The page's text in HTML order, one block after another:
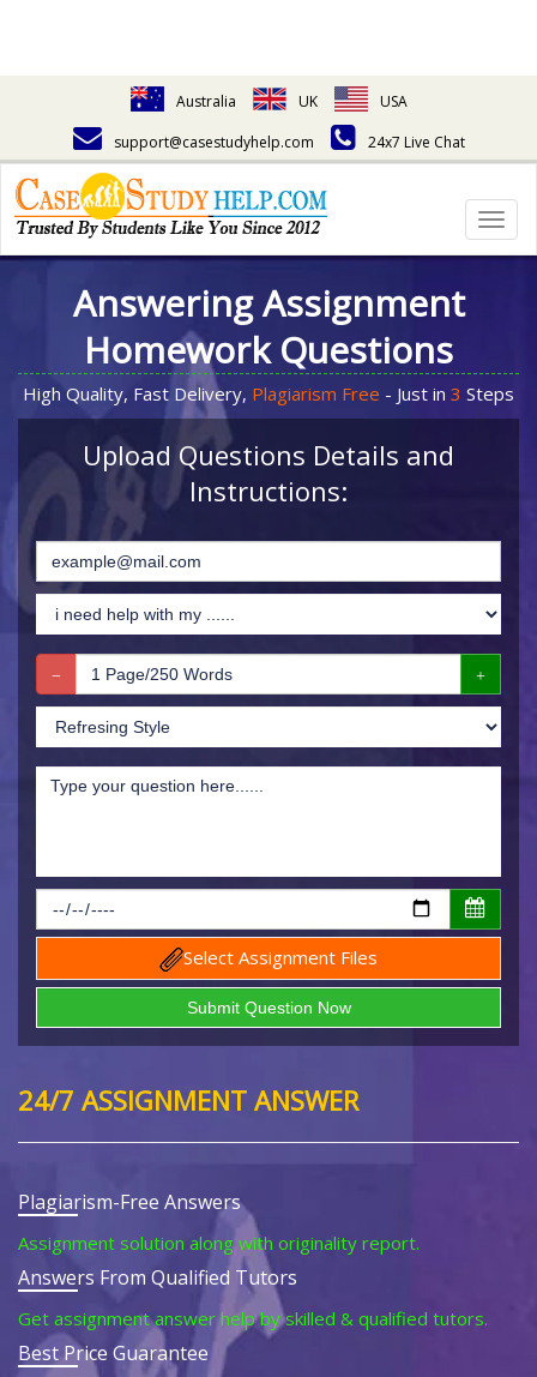
Australia UK
USA
support@casestudyhelp.com
24x7 Live Chat
Answering Assignment
Homework Questions
High Quality, Fast Delivery, Plagiarism Free - Just in 3 Steps
Upload Questions Details and
Instructions:
Select Assignment Files
24/7 ASSIGNMENT ANSWER
Plagiarism-Free Answers
Assignment solution along with originality report.
Answers From Qualified Tutors
Get assignment answer help by skilled & qualified tutors.
Best Price Guarantee